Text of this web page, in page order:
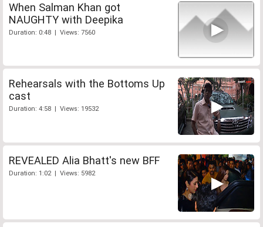
When Salman Khan got
NAUGHTY with Deepika
Duration: 0:48 | Views: 7560
Rehearsals with the Bottoms Up
cast
Duration: 4:58 | Views: 19532
REVEALED Alia Bhatt's new BFF
Duration: 1:02 | Views: 5982